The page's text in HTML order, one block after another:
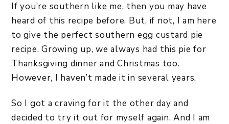
If you’re southern like me, then you may have
heard of this recipe before. But, if not, I am here
to give the perfect southern egg custard pie
recipe. Growing up, we always had this pie for
Thanksgiving dinner and Christmas too.
However, I haven’t made it in several years.
So I got a craving for it the other day and
decided to try it out for myself again. And I am